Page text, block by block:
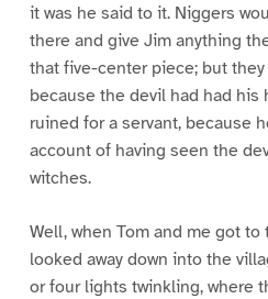
it was he said to it. Niggers
there and give Jim anything
that five-center piece; but they
because the devil had had his
ruined for a servant, because
account of having seen the
witches.
Well, when Tom and me got
looked away down into the
or four lights twinkling, where